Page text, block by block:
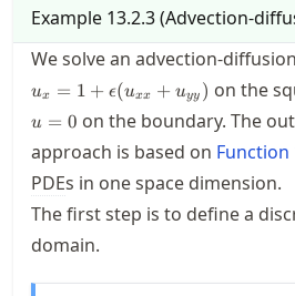
Example 13.2.3(Advection-
We solve an advection-
ux = 1 + ϵ(uxx + uyy ) on the
u = 0 on the boundary. The
approach is based on Function
PDEs in one space dimension.
The first step is to define a
domain.